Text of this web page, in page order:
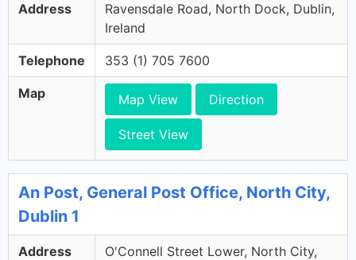
Address
Ravensdale Road, North Dock, Dublin,
Ireland
Telephone 353 (1) 705 7600
Map Map View Direction
Street View
An Post, General Post Office, North City,
Dublin 1
Address
O'Connell Street Lower, North City,